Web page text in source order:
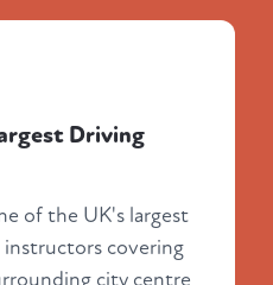
Driving
of the UK's largest
covering
city centre